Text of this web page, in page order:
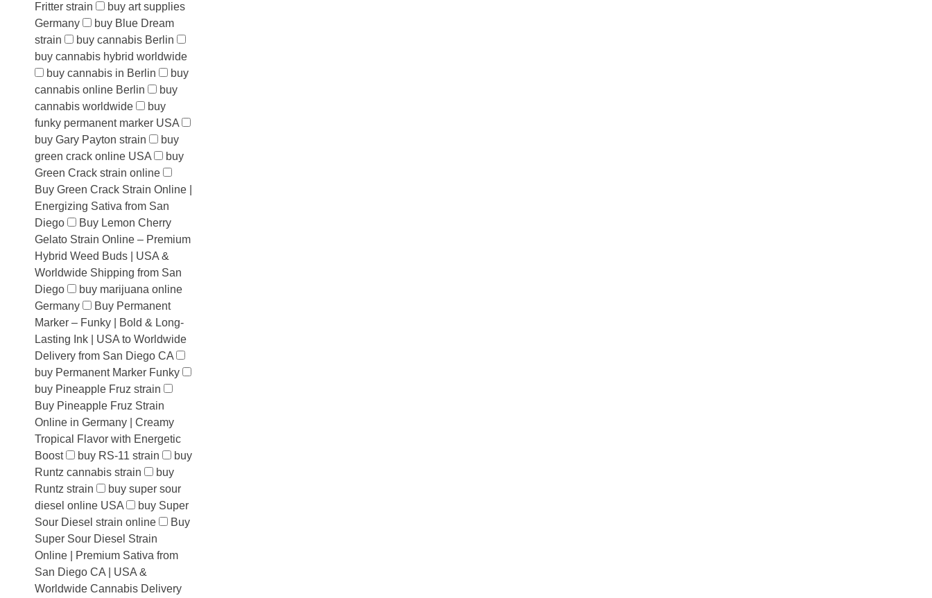
Fritter strain
buy art supplies
Germany
buy Blue Dream
strain
buy cannabis Berlin
buy cannabis hybrid worldwide
buy cannabis in Berlin
buy
cannabis online Berlin
buy
cannabis worldwide
buy
funky permanent marker USA
buy Gary Payton strain
buy
green crack online USA
buy
Green Crack strain online
Buy Green Crack Strain Online |
Energizing Sativa from San
Diego
Buy Lemon Cherry
Gelato Strain Online – Premium
Hybrid Weed Buds | USA &
Worldwide Shipping from San
Diego
buy marijuana online
Germany
Buy Permanent
Marker – Funky | Bold & Long-
Lasting Ink | USA to Worldwide
Delivery from San Diego CA
buy Permanent Marker Funky
buy Pineapple Fruz strain
Buy Pineapple Fruz Strain
Online in Germany | Creamy
Tropical Flavor with Energetic
Boost
buy RS-11 strain
buy
Runtz cannabis strain
buy
Runtz strain
buy super sour
diesel online USA
buy Super
Sour Diesel strain online
Buy
Super Sour Diesel Strain
Online | Premium Sativa from
San Diego CA | USA &
Worldwide Cannabis Delivery